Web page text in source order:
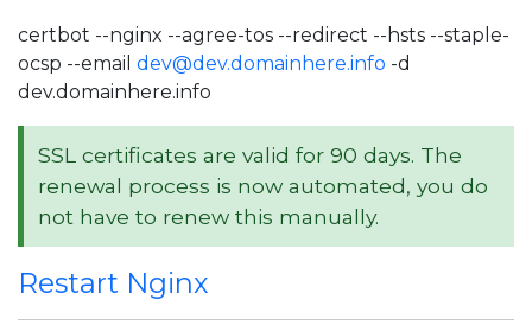
certbot --nginx --agree-tos --redirect --hsts --staple-
ocsp --email dev@dev.domainhere.info -d
dev.domainhere.info
SSL certificates are valid for 90 days. The
renewal process is now automated, you do
not have to renew this manually.
Restart Nginx